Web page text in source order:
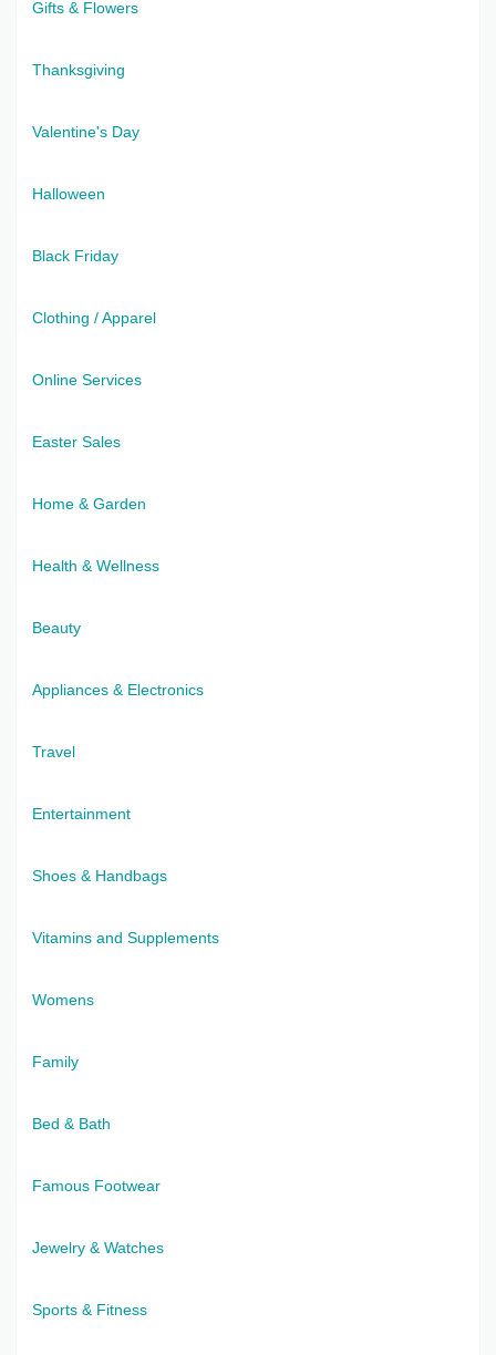
Gifts & Flowers
Thanksgiving
Valentine's Day
Halloween
Black Friday
Clothing / Apparel
Online Services
Easter Sales
Home & Garden
Health & Wellness
Beauty
Appliances & Electronics
Travel
Entertainment
Shoes & Handbags
Vitamins and Supplements
Womens
Family
Bed & Bath
Famous Footwear
Jewelry & Watches
Sports & Fitness